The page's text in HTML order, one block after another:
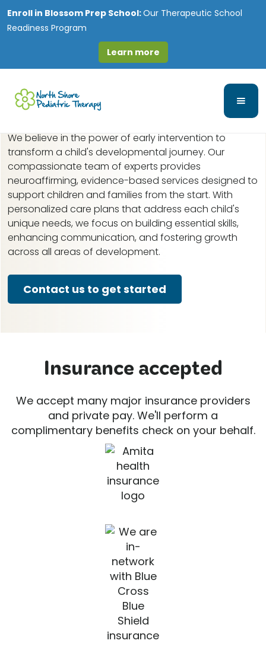
Enroll in Blossom Prep School:Our Therapeutic School
Readiness Program
Learn more
Early Intervention in
River Grove, IL
We believe in the power of early intervention to
transform a child's developmental journey. Our
compassionate team of experts provides
neuroaffirming, evidence-based services designed to
support children and families from the start. With
personalized care plans that address each child's
unique needs, we focus on building essential skills,
enhancing communication, and fostering growth
across all areas of development.
Contact us to get started
Insurance accepted
We accept many major insurance providers
and private pay. We'll perform a
complimentary benefits check on your behalf.